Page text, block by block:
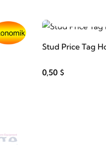
Stud Price Tag
0,50 $